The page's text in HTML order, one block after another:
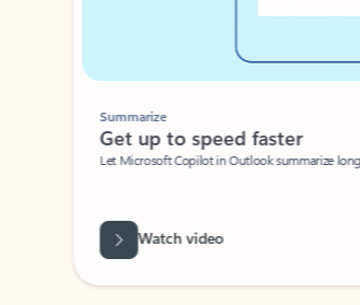
Summarize
Get up to speed faster ​
Let Microsoft Copilot in Outlook summarize
Watch video